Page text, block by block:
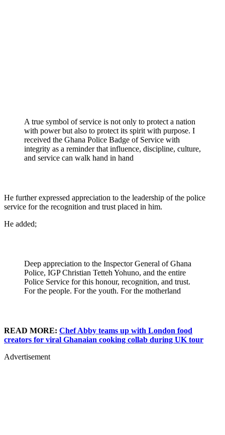
A true symbol of service is not only to protect a nation
with power but also to protect its spirit with purpose. I
received the Ghana Police Badge of Service with
integrity as a reminder that influence, discipline, culture,
and service can walk hand in hand
He further expressed appreciation to the leadership of the police
service for the recognition and trust placed in him.
He added;
Deep appreciation to the Inspector General of Ghana
Police, IGP Christian Tetteh Yohuno, and the entire
Police Service for this honour, recognition, and trust.
For the people. For the youth. For the motherland
READ MORE: Chef Abby teams up with London food
creators for viral Ghanaian cooking collab during UK tour
Advertisement